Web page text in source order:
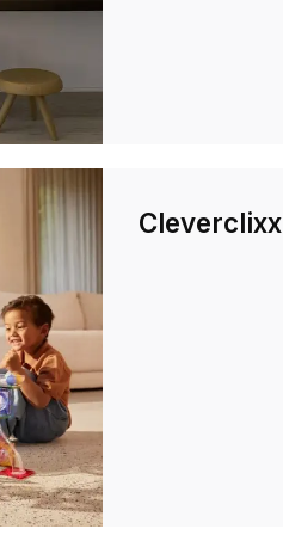
Cleverclixx